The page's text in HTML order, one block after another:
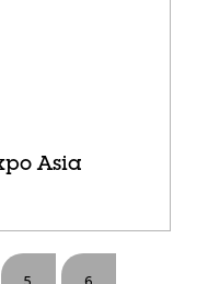
Asia
5 6